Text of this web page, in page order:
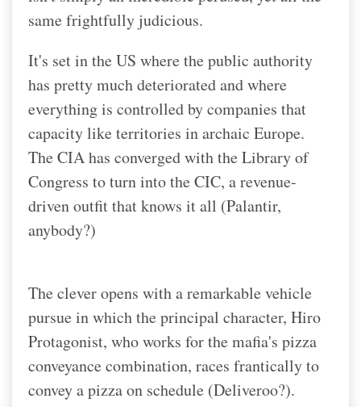
same frightfully judicious.
It's set in the US where the public authority
has pretty much deteriorated and where
everything is controlled by companies that
capacity like territories in archaic Europe.
The CIA has converged with the Library of
Congress to turn into the CIC, a revenue-
driven outfit that knows it all (Palantir,
anybody?)
The clever opens with a remarkable vehicle
pursue in which the principal character, Hiro
Protagonist, who works for the mafia's pizza
conveyance combination, races frantically to
convey a pizza on schedule (Deliveroo?).